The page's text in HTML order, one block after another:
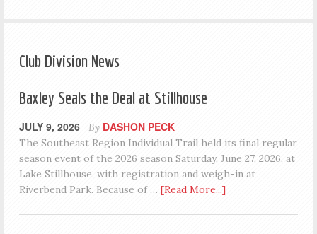
Club Division News
Baxley Seals the Deal at Stillhouse
JULY 9, 2026 By DASHON PECK
The Southeast Region Individual Trail held its final regular
season event of the 2026 season Saturday, June 27, 2026, at
Lake Stillhouse, with registration and weigh-in at
Riverbend Park. Because of … [Read More...]